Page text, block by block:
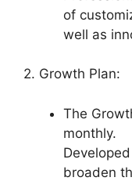
of
well as
2. Growth Plan:
The
monthly.
broaden